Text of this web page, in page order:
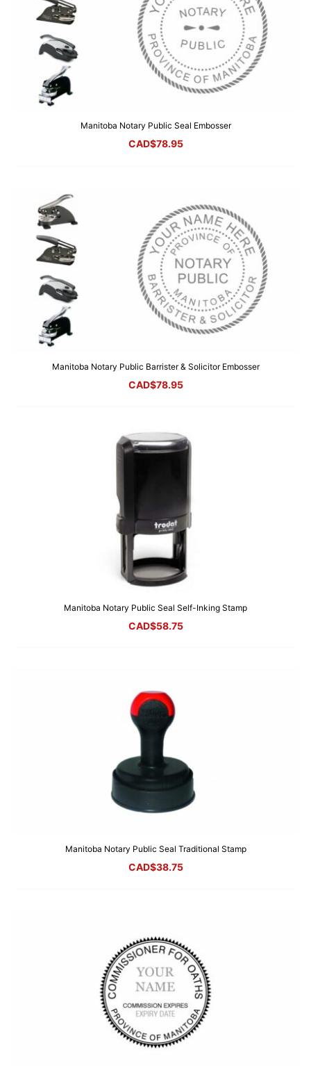
Manitoba Notary Public Seal Embosser
CAD$78.95
Manitoba Notary Public Barrister & Solicitor Embosser
CAD$78.95
Manitoba Notary Public Seal Self-Inking Stamp
CAD$58.75
Manitoba Notary Public Seal Traditional Stamp
CAD$38.75